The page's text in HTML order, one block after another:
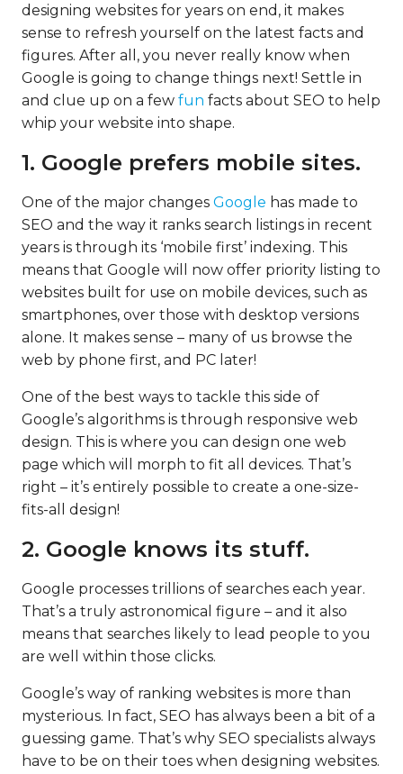
designing websites for years on end, it makes
sense to refresh yourself on the latest facts and
figures. After all, you never really know when
Google is going to change things next! Settle in
and clue up on a few fun facts about SEO to help
whip your website into shape.
1. Google prefers mobile sites.
One of the major changes Google has made to
SEO and the way it ranks search listings in recent
years is through its ‘mobile first’ indexing. This
means that Google will now offer priority listing to
websites built for use on mobile devices, such as
smartphones, over those with desktop versions
alone. It makes sense – many of us browse the
web by phone first, and PC later!
One of the best ways to tackle this side of
Google’s algorithms is through responsive web
design. This is where you can design one web
page which will morph to fit all devices. That’s
right – it’s entirely possible to create a one-size-
fits-all design!
2. Google knows its stuff.
Google processes trillions of searches each year.
That’s a truly astronomical figure – and it also
means that searches likely to lead people to you
are well within those clicks.
Google’s way of ranking websites is more than
mysterious. In fact, SEO has always been a bit of a
guessing game. That’s why SEO specialists always
have to be on their toes when designing websites.